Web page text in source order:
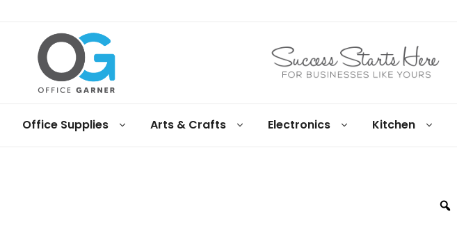
Office
Office Supplies Arts & Crafts Electronics Kitchen